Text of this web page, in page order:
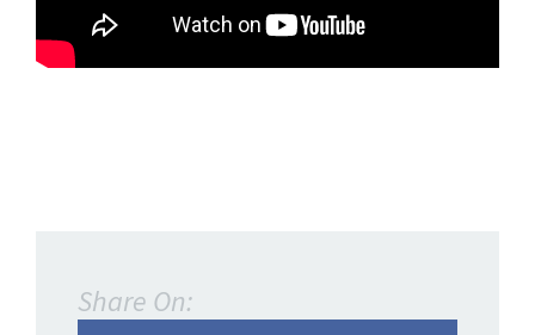
Share On: